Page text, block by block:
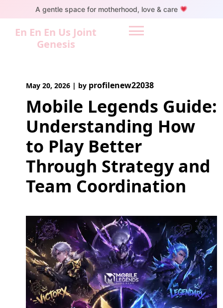
to
content
A gentle space for motherhood, love & care
En En En Us Joint
Genesis
May 20, 2026 | by profilenew22038
Mobile Legends Guide:
Understanding How
to Play Better
Through Strategy and
Team Coordination